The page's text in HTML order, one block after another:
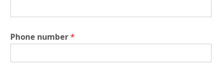
Phone number*